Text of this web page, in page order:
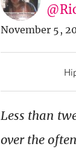
November 5,
Less than
over the